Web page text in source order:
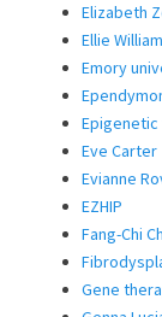
Elizabeth
Ellie
Emory
Eve Carter
Evianne
EZHIP
Fang-Chi
Gene